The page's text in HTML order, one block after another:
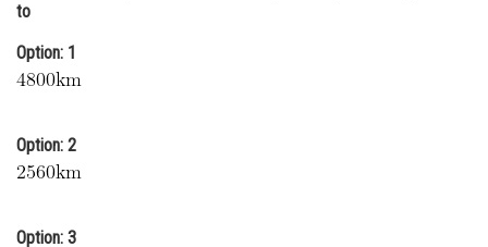
Medicine and Allied Sciences
Law
Animation and Design
Media, Mass Communication and
Finance & Accounts
to
Option: 1
Option: 2
Option: 3